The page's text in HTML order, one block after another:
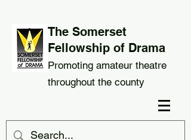
The Somerset
Fellowship of Drama
Promoting amateur theatre
throughout the county